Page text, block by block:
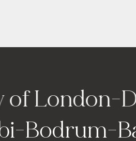
-
-